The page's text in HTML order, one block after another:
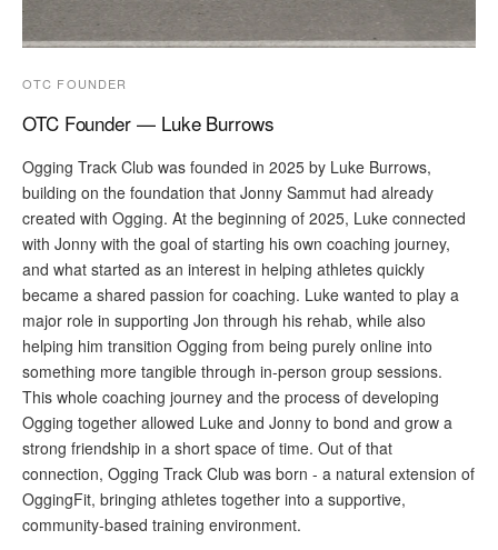
OTC FOUNDER
OTC Founder — Luke Burrows
Ogging Track Club was founded in 2025 by Luke Burrows,
building on the foundation that Jonny Sammut had already
created with Ogging. At the beginning of 2025, Luke connected
with Jonny with the goal of starting his own coaching journey,
and what started as an interest in helping athletes quickly
became a shared passion for coaching. Luke wanted to play a
major role in supporting Jon through his rehab, while also
helping him transition Ogging from being purely online into
something more tangible through in-person group sessions.
This whole coaching journey and the process of developing
Ogging together allowed Luke and Jonny to bond and grow a
strong friendship in a short space of time. Out of that
connection, Ogging Track Club was born - a natural extension of
OggingFit, bringing athletes together into a supportive,
community-based training environment.